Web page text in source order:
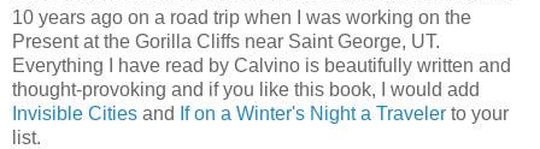
10 years ago on a road trip when I was working on the
Present at the Gorilla Cliffs near Saint George, UT.
Everything I have read by Calvino is beautifully written and
thought-provoking and if you like this book, I would add
Invisible Cities and If on a Winter's Night a Traveler to your
list.